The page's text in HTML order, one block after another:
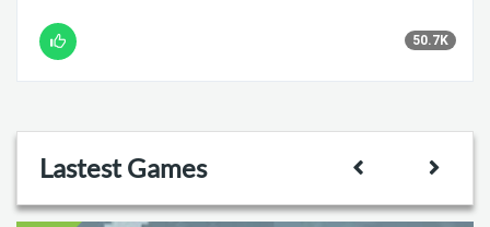
50.7K
Lastest Games